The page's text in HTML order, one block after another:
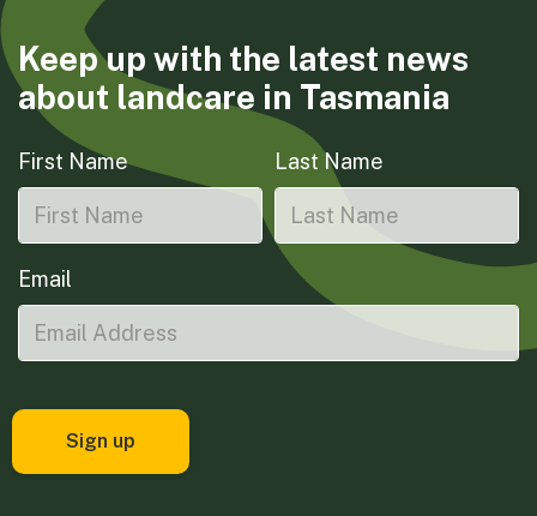
Keep up with the latest news
about landcare in Tasmania
First Name Last Name
Email